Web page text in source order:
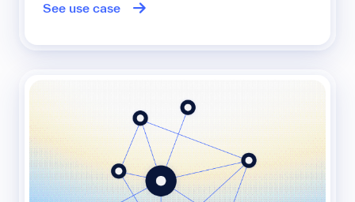
See use case